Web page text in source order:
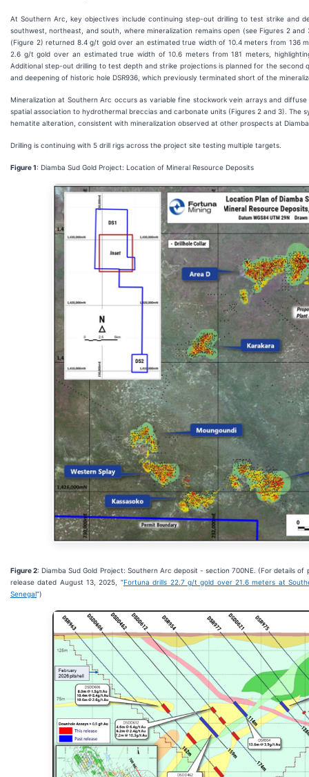
At Southern Arc, key objectives include continuing step-out drilling to test strike and
southwest, northeast, and south, where mineralization remains open (see Figures 2 and
(Figure 2) returned 8.4 g/t gold over an estimated true width of 10.4 meters from 136
2.6 g/t gold over an estimated true width of 10.6 meters from 181 meters,
Additional step-out drilling to test depth and strike projections is planned for the
and deepening of historic hole DSR936, which previously terminated short of the
Mineralization at Southern Arc occurs as variable fine stockwork vein arrays and
spatial association to hydrothermal breccias and carbonate units (Figures 2 and 3). The
hematite alteration, consistent with mineralization observed at other prospects at
Drilling is continuing with 5 drill rigs across the project site testing multiple targets.
Figure 1: Diamba Sud Gold Project: Location of Mineral Resource Deposits
Figure 2: Diamba Sud Gold Project: Southern Arc deposit - section 700NE. (For details
release dated August 13, 2025, “Fortuna drills 22.7 g/t gold over 21.6 meters at
Senegal”)